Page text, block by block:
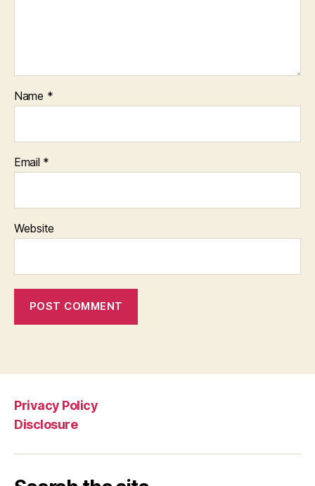
Name *
Email *
Website
Privacy Policy
Disclosure